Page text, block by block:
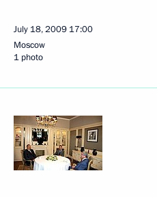
July 18, 2009 17:00
Moscow
1 photo